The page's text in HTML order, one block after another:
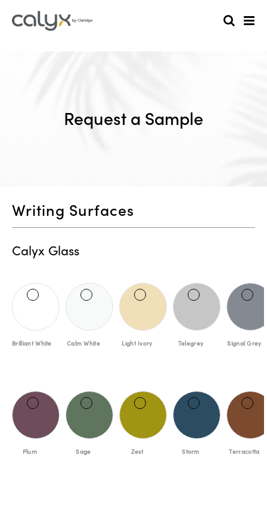
Request a Sample
Writing Surfaces
Calyx Glass
Brilliant White Calm White Light Ivory Telegrey Signal Grey
Plum Sage Zest Storm Terracotta